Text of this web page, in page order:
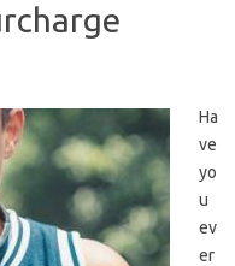
Ha
ve
yo
u
⁤ev
er